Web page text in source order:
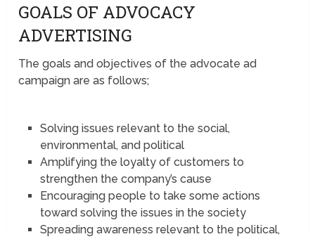
GOALS OF ADVOCACY
ADVERTISING
The goals and objectives of the advocate ad
campaign are as follows;
Solving issues relevant to the social,
environmental, and political
Amplifying the loyalty of customers to
strengthen the company’s cause
Encouraging people to take some actions
toward solving the issues in the society
Spreading awareness relevant to the political,